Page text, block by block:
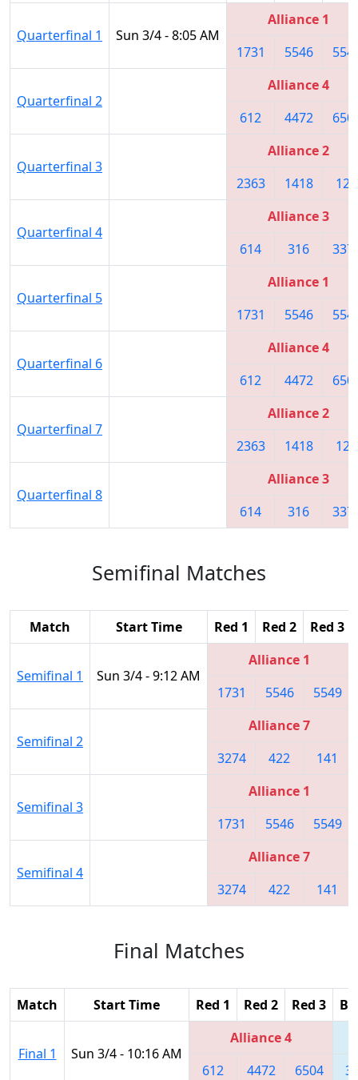
Quarterfinal 1 Sun 3/4 - 8:05 AM
Alliance 1
1731
5546
Quarterfinal 2
Alliance 4
612
4472
Quarterfinal 3
Alliance 2
2363
1418 122
Quarterfinal 4
Alliance 3
614
316
Quarterfinal 5
Alliance 1
1731
5546
Quarterfinal 6
Alliance 4
612
4472
Quarterfinal 7
Alliance 2
2363
1418 122
Quarterfinal 8
Alliance 3
614
316
Semifinal Matches
Match Start Time Red 1 Red 2 Red 3
Semifinal 1 Sun 3/4 - 9:12 AM
Alliance 1
1731
5546 5549
Semifinal 2
Alliance 7
3274
422 141
Semifinal 3
Alliance 1
1731
5546 5549
Semifinal 4
Alliance 7
3274
422 141
Final Matches
Match Start Time Red 1 Red 2 Red 3
Final 1 Sun 3/4 - 10:16 AM
Alliance 4
612
4472 6504